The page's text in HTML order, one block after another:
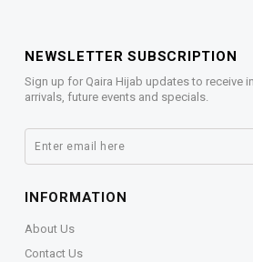
NEWSLETTER SUBSCRIPTION
Sign up for Qaira Hijab updates to receive
arrivals, future events and specials.
INFORMATION
About Us
Contact Us